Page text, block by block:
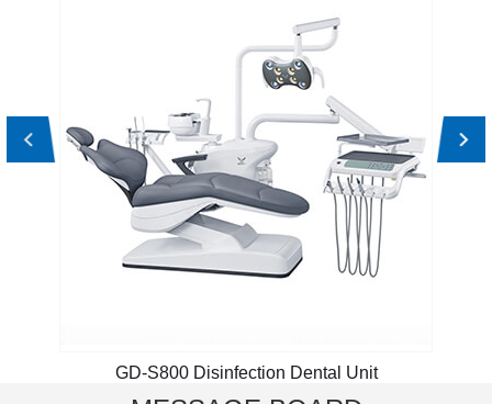
GD-S800 Disinfection Dental Unit